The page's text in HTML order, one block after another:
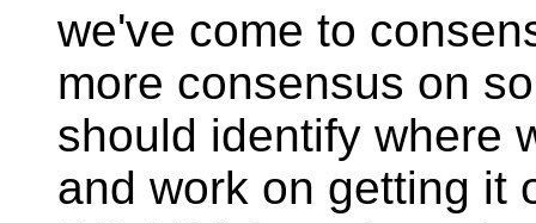
we've come to
more consensus on
should identify where
and work on getting it